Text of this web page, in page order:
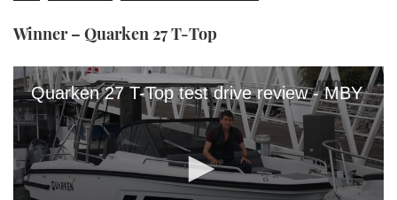
Winner – Quarken 27 T-Top
Quarken 27 T-Top test drive review - MBY